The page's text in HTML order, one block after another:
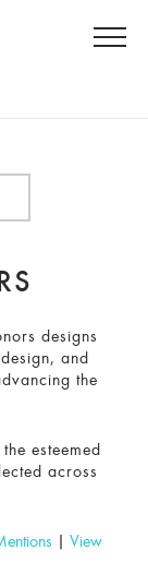
designs
and
the
esteemed
across
View